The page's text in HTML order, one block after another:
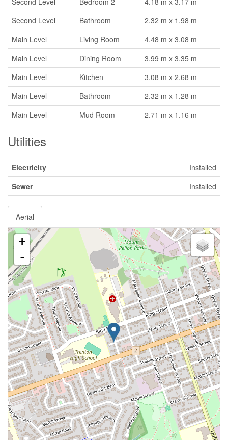
Second Level
Bathroom
2.32 m x 1.98 m
Main Level
Living Room
4.48 m x 3.08 m
Main Level
Dining Room
3.99 m x 3.35 m
Main Level
Kitchen
3.08 m x 2.68 m
Main Level
Bathroom
2.32 m x 1.28 m
Main Level
Mud Room 2.71 m x 1.16 m
Utilities
Electricity
Installed
Sewer
Installed
Aerial
+
-